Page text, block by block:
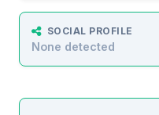
SOCIAL PROFILE
None detected